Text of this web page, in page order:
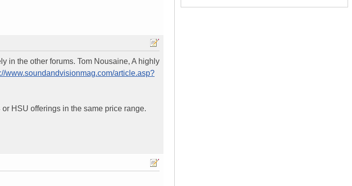
in the other forums. Tom Nousaine, A highly
www.soundandvisionmag.com/article.asp?
HSU offerings in the same price range.